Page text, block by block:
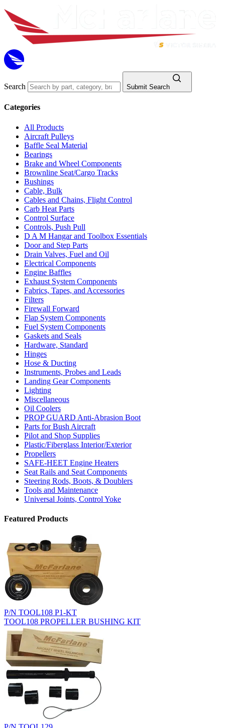
Search Submit Search
Categories
All Products
Aircraft Pulleys
Baffle Seal Material
Bearings
Brake and Wheel Components
Brownline Seat/Cargo Tracks
Bushings
Cable, Bulk
Cables and Chains, Flight Control
Carb Heat Parts
Control Surface
Controls, Push Pull
D A M Hangar and Toolbox Essentials
Door and Step Parts
Drain Valves, Fuel and Oil
Electrical Components
Engine Baffles
Exhaust System Components
Fabrics, Tapes, and Accessories
Filters
Firewall Forward
Flap System Components
Fuel System Components
Gaskets and Seals
Hardware, Standard
Hinges
Hose & Ducting
Instruments, Probes and Leads
Landing Gear Components
Lighting
Miscellaneous
Oil Coolers
PROP GUARD Anti-Abrasion Boot
Parts for Bush Aircraft
Pilot and Shop Supplies
Plastic/Fiberglass Interior/Exterior
Propellers
SAFE-HEET Engine Heaters
Seat Rails and Seat Components
Steering Rods, Boots, & Doublers
Tools and Maintenance
Universal Joints, Control Yoke
Featured Products
P/N TOOL108 P1-KT
TOOL108 PROPELLER BUSHING KIT